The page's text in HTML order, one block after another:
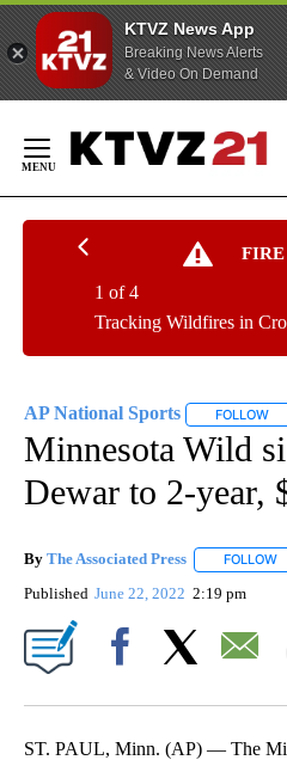
KTVZ News App
Breaking News Alerts
& Video On Demand
Content
Tracking Wildfires in
1 of 4
AP National Sports FOLLOW
Minnesota Wild
Dewar to 2-year,
By The Associated Press FOLLOW
Published June 22, 2022 2:19 pm
ST. PAUL, Minn. (AP) — The